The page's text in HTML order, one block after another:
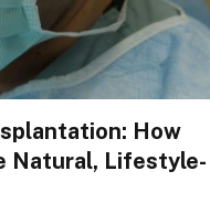
How
Natural, Lifestyle-